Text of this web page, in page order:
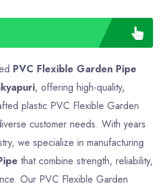
PVC Flexible Garden Pipe
, offering high-quality,
plastic PVC Flexible Garden
customer needs. With years
we specialize in manufacturing
that combine strength, reliability,
Our PVC Flexible Garden